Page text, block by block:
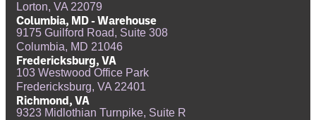
Lorton, VA 22079
Columbia, MD - Warehouse
9175 Guilford Road, Suite 308
Columbia, MD 21046
Fredericksburg, VA
103 Westwood Office Park
Fredericksburg, VA 22401
Richmond, VA
9323 Midlothian Turnpike, Suite R